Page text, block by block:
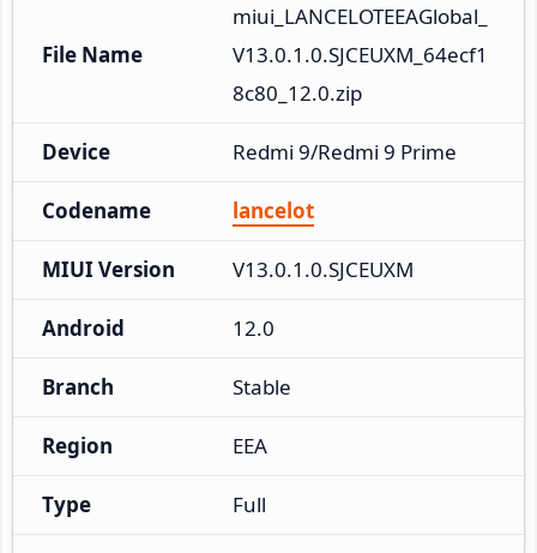
File Name
miui_LANCELOTEEAGlobal_
V13.0.1.0.SJCEUXM_64ecf1
8c80_12.0.zip
Device Redmi 9/Redmi 9 Prime
Codename lancelot
MIUI Version V13.0.1.0.SJCEUXM
Android 12.0
Branch Stable
Region EEA
Type Full